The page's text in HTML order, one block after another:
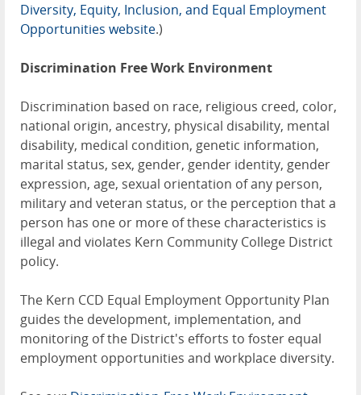
Diversity, Equity, Inclusion, and Equal Employment
Opportunities website.)
Discrimination Free Work Environment
Discrimination based on race, religious creed, color,
national origin, ancestry, physical disability, mental
disability, medical condition, genetic information,
marital status, sex, gender, gender identity, gender
expression, age, sexual orientation of any person,
military and veteran status, or the perception that a
person has one or more of these characteristics is
illegal and violates Kern Community College District
policy.
The Kern CCD Equal Employment Opportunity Plan
guides the development, implementation, and
monitoring of the District's efforts to foster equal
employment opportunities and workplace diversity.